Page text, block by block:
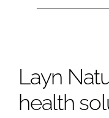
Layn
health